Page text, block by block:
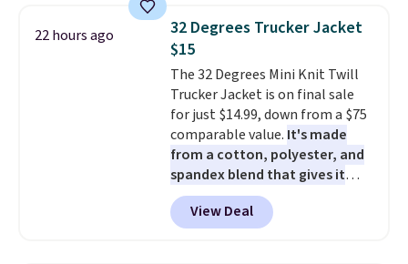
22 hours ago
32 Degrees Trucker Jacket
$15
The 32 Degrees Mini Knit Twill
Trucker Jacket is on final sale
for just $14.99, down from a $75
comparable value. It's made
from a cotton, polyester, and
spandex blend that gives it
genuine four way stretch, so it
moves with you instead of
against you.The cropped
View Deal